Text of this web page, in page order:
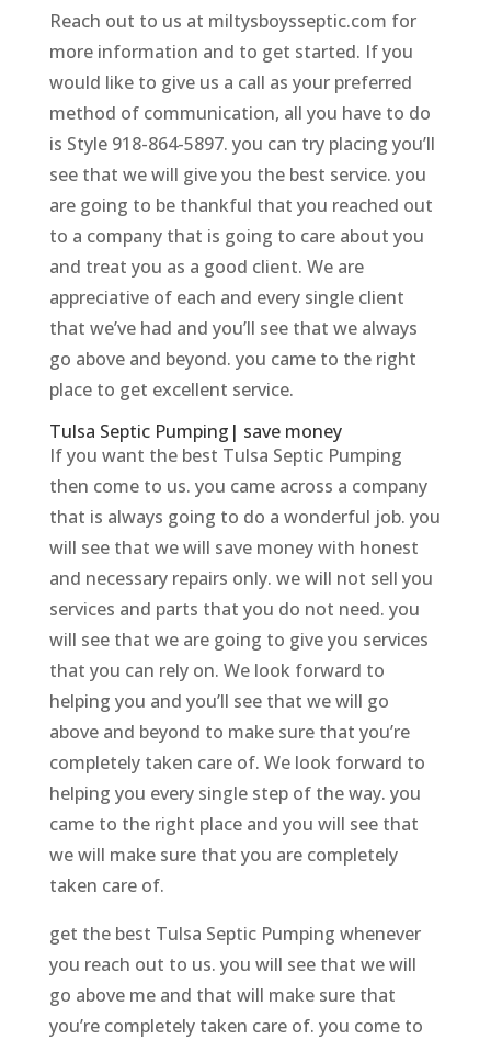
Reach out to us at miltysboysseptic.com for
more information and to get started. If you
would like to give us a call as your preferred
method of communication, all you have to do
is Style 918-864-5897. you can try placing you’ll
see that we will give you the best service. you
are going to be thankful that you reached out
to a company that is going to care about you
and treat you as a good client. We are
appreciative of each and every single client
that we’ve had and you’ll see that we always
go above and beyond. you came to the right
place to get excellent service.
Tulsa Septic Pumping| save money
If you want the best Tulsa Septic Pumping
then come to us. you came across a company
that is always going to do a wonderful job. you
will see that we will save money with honest
and necessary repairs only. we will not sell you
services and parts that you do not need. you
will see that we are going to give you services
that you can rely on. We look forward to
helping you and you’ll see that we will go
above and beyond to make sure that you’re
completely taken care of. We look forward to
helping you every single step of the way. you
came to the right place and you will see that
we will make sure that you are completely
taken care of.
get the best Tulsa Septic Pumping whenever
you reach out to us. you will see that we will
go above me and that will make sure that
you’re completely taken care of. you come to